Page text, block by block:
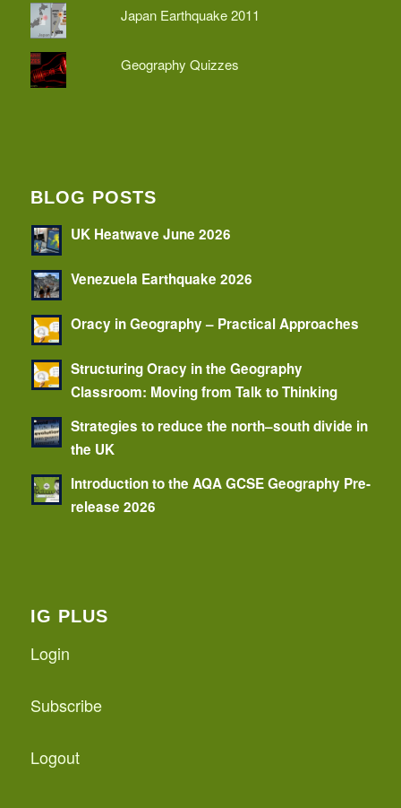
Japan Earthquake 2011
Geography Quizzes
BLOG POSTS
UK Heatwave June 2026
Venezuela Earthquake 2026
Oracy in Geography – Practical Approaches
Structuring Oracy in the Geography
Classroom: Moving from Talk to Thinking
Strategies to reduce the north–south divide in
the UK
Introduction to the AQA GCSE Geography Pre-
release 2026
IG PLUS
Login
Subscribe
Logout